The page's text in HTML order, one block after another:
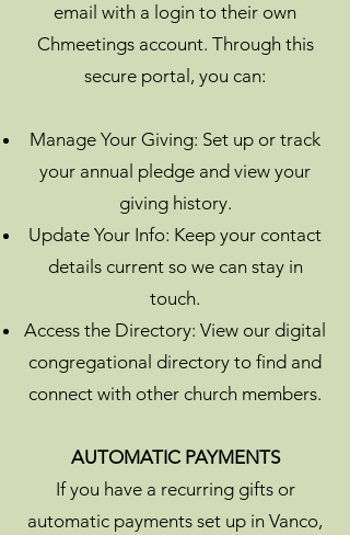
email with a login to their own
Chmeetings account. Through this
secure portal, you can:
Manage Your Giving: Set up or track
your annual pledge and view your
giving history.
Update Your Info: Keep your contact
details current so we can stay in
touch.
Access the Directory: View our digital
congregational directory to find and
connect with other church members.
AUTOMATIC PAYMENTS
If you have a recurring gifts or
automatic payments set up in Vanco,